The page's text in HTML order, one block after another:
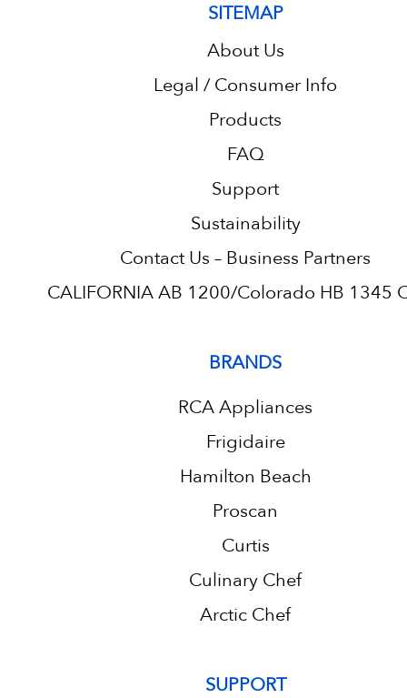
SITEMAP
About Us
Legal / Consumer Info
Products
FAQ
Support
Sustainability
Contact Us – Business Partners
CALIFORNIA AB 1200/Colorado HB 1345
BRANDS
RCA Appliances
Frigidaire
Hamilton Beach
Proscan
Curtis
Culinary Chef
Arctic Chef
SUPPORT